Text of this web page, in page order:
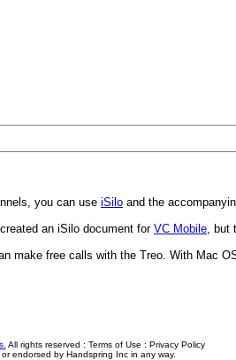
you can use iSilo and the
an iSilo document for VC Mobile, but
free calls with the Treo. With Mac
All rights reserved : Terms of Use : Privacy Policy
endorsed by Handspring Inc in any way.